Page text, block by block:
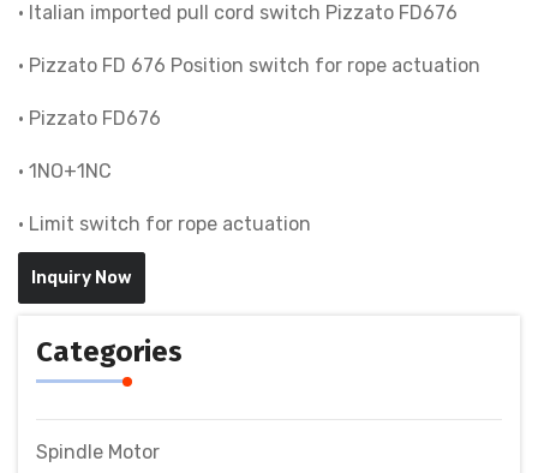
• Italian imported pull cord switch Pizzato FD676
• Pizzato FD 676 Position switch for rope actuation
• Pizzato FD676
• 1NO+1NC
• Limit switch for rope actuation
Inquiry Now
Categories
Spindle Motor